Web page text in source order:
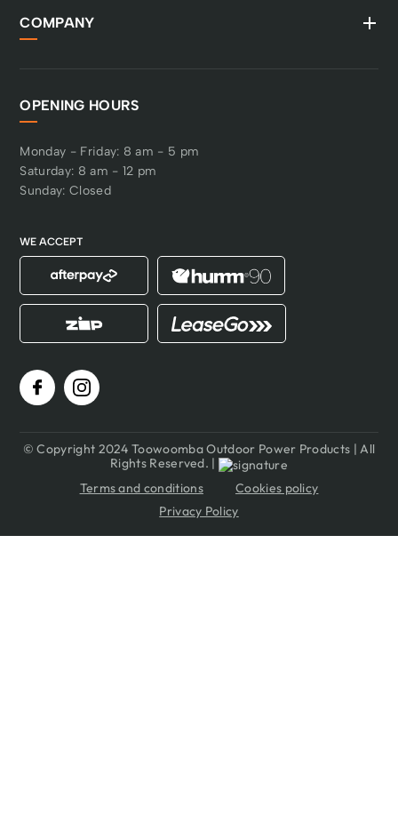
COMPANY
OPENING HOURS
Monday - Friday: 8 am - 5 pm
Saturday: 8 am - 12 pm
Sunday: Closed
WE ACCEPT
© Copyright 2024 Toowoomba Outdoor Power Products | All
Rights Reserved. |
Terms and conditions
Cookies policy
Privacy Policy